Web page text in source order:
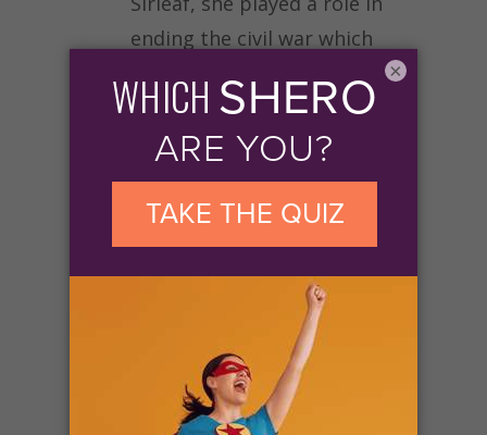
ending the civil war which
Another example of
social change for women is
the #MeToo movement. For
over a year, the Twitter
hashtag has been used to
draw attention to women’s
ongoing struggle against
various forms of sexual
×